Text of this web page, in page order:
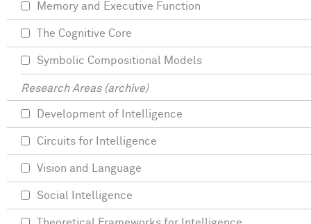
Memory and Executive Function
The Cognitive Core
Symbolic Compositional Models
Research Areas (archive)
Development of Intelligence
Circuits for Intelligence
Vision and Language
Social Intelligence